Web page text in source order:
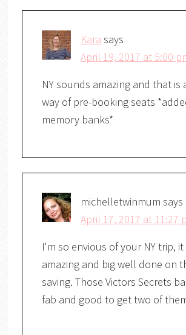
Kara says
April 19, 2017 at 5:00
NY sounds amazing and that is
way of pre-booking seats
memory banks*
michelletwinmum says
April 17, 2017 at 11:27
I'm so envious of your NY trip,
amazing and big well done on
saving. Those Victors Secrets
fab and good to get two of